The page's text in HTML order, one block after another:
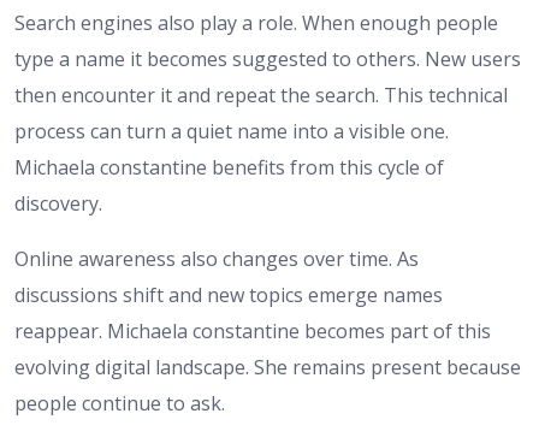
Search engines also play a role. When enough people
type a name it becomes suggested to others. New users
then encounter it and repeat the search. This technical
process can turn a quiet name into a visible one.
Michaela constantine benefits from this cycle of
discovery.
Online awareness also changes over time. As
discussions shift and new topics emerge names
reappear. Michaela constantine becomes part of this
evolving digital landscape. She remains present because
people continue to ask.